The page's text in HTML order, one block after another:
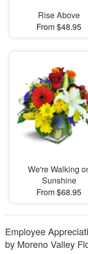
Rise Above
From $48.95
We're Walking
Sunshine
From $68.95
Employee
by Moreno Valley